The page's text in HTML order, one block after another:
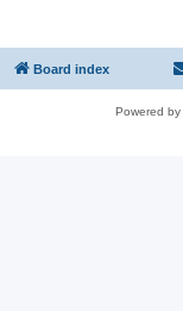
Board index
Powered by